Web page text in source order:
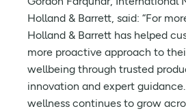
Holland & Barrett, said: “For
Holland & Barrett has helped
more proactive approach to
wellbeing through trusted
innovation and expert
wellness continues to grow